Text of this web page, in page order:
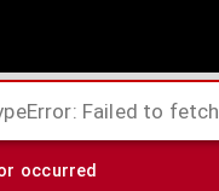
Failed to fetch
occurred